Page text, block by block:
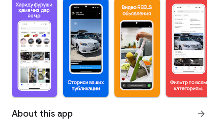
About this app arrow_forward